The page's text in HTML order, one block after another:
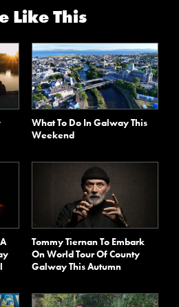
Like This
What To Do In Galway This
Weekend
Tommy Tiernan To Embark
On World Tour Of County
Galway This Autumn